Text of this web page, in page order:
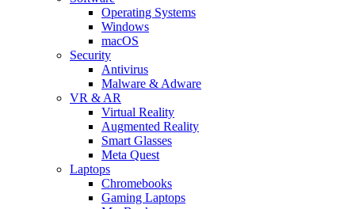
Operating Systems
Windows
macOS
Security
Antivirus
Malware & Adware
VR & AR
Virtual Reality
Augmented Reality
Smart Glasses
Meta Quest
Laptops
Chromebooks
Gaming Laptops